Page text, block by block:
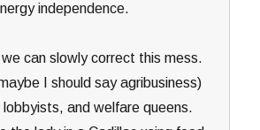
independence.
we can slowly correct this mess.
I should say agribusiness)
and welfare queens.